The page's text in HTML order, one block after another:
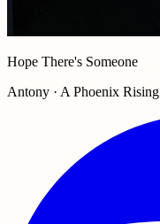
Hope There's Someone
Antony · A Phoenix Rising